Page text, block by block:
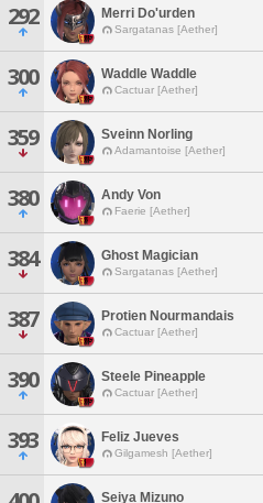
292 Merri Do'urden
Sargatanas [Aether]
300 Waddle Waddle
Cactuar [Aether]
359 Sveinn Norling
Adamantoise [Aether]
380 Andy Von
Faerie [Aether]
384 Ghost Magician
Sargatanas [Aether]
387 Protien Nourmandais
Cactuar [Aether]
390 Steele Pineapple
Cactuar [Aether]
393 Feliz Jueves
Gilgamesh [Aether]
Seiya Mizuno